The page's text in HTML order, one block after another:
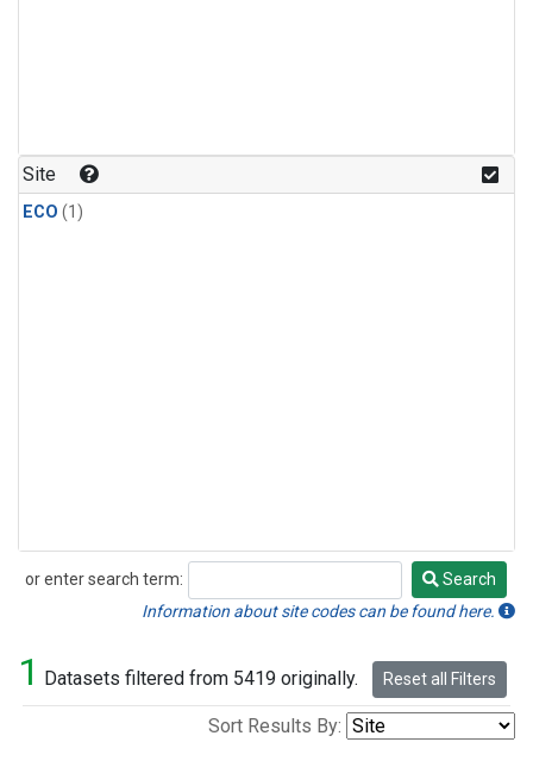
Site
ECO (1)
or enter search term:
Search
Search
Information about site codes can be found here.
1 Datasets filtered from 5419 originally. Reset all Filters
Sort Results By: